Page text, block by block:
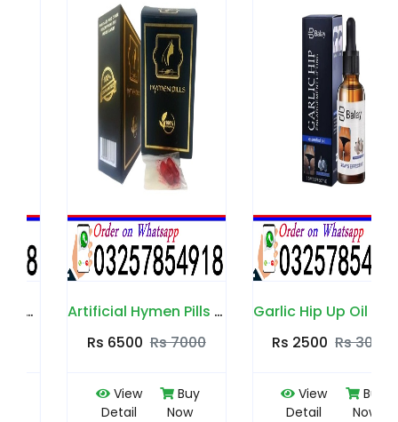
Artificial Hymen Pills in Pakistan
Rs 6500 Rs 7000
View
Buy
Now
Garlic Hip Up Oil in Pakistan
Rs 2500 Rs 3000
View
Buy
Now